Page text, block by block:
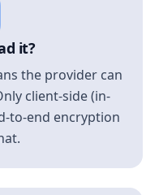
it?
the provider can
client-side (in-
to-end encryption